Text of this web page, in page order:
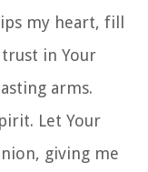
my heart, fill
in Your
arms.
Let Your
giving me